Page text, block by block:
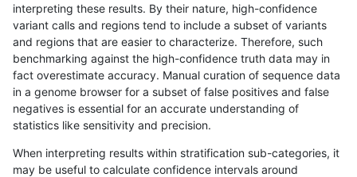
hfeng-pmm3 INDEL * * homalt
hfeng-pmm2 INDEL * * homalt
ckim-dragen INDEL * * homalt
jli-custom INDEL * *
jmaeng-gatk INDEL * *
interpreting these results. By their nature, high-confidence
variant calls and regions tend to include a subset of variants
and regions that are easier to characterize. Therefore, such
benchmarking against the high-confidence truth data may in
fact overestimate accuracy. Manual curation of sequence data
in a genome browser for a subset of false positives and false
negatives is essential for an accurate understanding of
statistics like sensitivity and precision.
When interpreting results within stratification sub-categories, it
may be useful to calculate confidence intervals around